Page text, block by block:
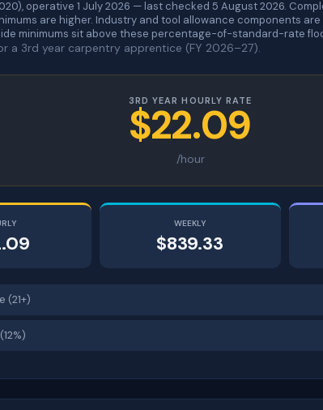
operative 1 July 2026 — last checked 5 August 2026.
are higher. Industry and tool allowance components
minimums sit above these percentage-of-standard-rate
a 3rd year carpentry apprentice (FY 2026–27).
3RD YEAR HOURLY RATE
$22.09
/hour
WEEKLY
$839.33
(21+)